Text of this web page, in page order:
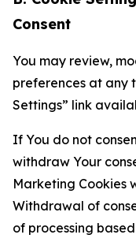
Consent
You may review,
preferences at any
Settings” link
If You do not
withdraw Your
Marketing Cookies
Withdrawal of
of processing